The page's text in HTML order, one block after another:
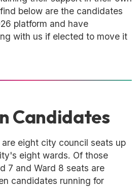
below are the candidates
platform and have
with us if elected to move it
Candidates
eight city council seats up
eight wards. Of those
7 and Ward 8 seats are
candidates running for